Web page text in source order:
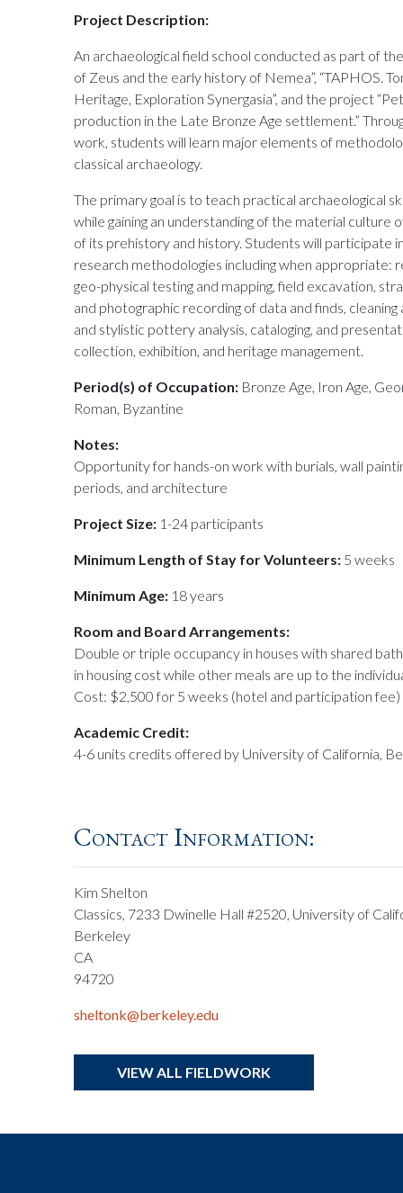
Project Description:
An archaeological field school conducted as part of
of Zeus and the early history of Nemea”, “TAPHOS.
Heritage, Exploration Synergasia”, and the project
production in the Late Bronze Age settlement.”
work, students will learn major elements of
classical archaeology.
The primary goal is to teach practical archaeological
while gaining an understanding of the material
of its prehistory and history. Students will participate
research methodologies including when appropriate:
geo-physical testing and mapping, field excavation,
and photographic recording of data and finds,
and stylistic pottery analysis, cataloging, and
collection, exhibition, and heritage management.
Period(s) of Occupation: Bronze Age, Iron Age,
Roman, Byzantine
Notes:
Opportunity for hands-on work with burials, wall
periods, and architecture
Project Size: 1-24 participants
Minimum Length of Stay for Volunteers: 5 weeks
Minimum Age: 18 years
Room and Board Arrangements:
Double or triple occupancy in houses with shared
in housing cost while other meals are up to the
Cost: $2,500 for 5 weeks (hotel and participation fee)
Academic Credit:
4-6 units credits offered by University of California,
Contact Information:
Kim Shelton
Classics, 7233 Dwinelle Hall #2520, University of
Berkeley
CA
94720
sheltonk@berkeley.edu
VIEW ALL FIELDWORK